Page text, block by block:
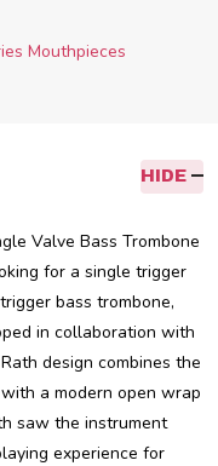
Mouthpieces
HIDE
Valve Bass Trombone
for a single trigger
bass trombone,
in collaboration with
design combines the
a modern open wrap
saw the instrument
experience for